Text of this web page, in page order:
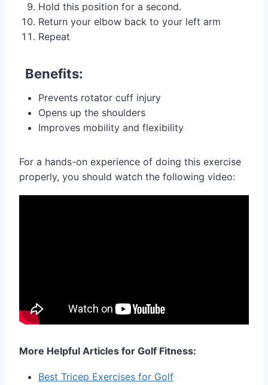
Hold this position for a second.
Return your elbow back to your left arm
Repeat
Benefits:
Prevents rotator cuff injury
Opens up the shoulders
Improves mobility and flexibility
For a hands-on experience of doing this exercise
properly, you should watch the following video:
More Helpful Articles for Golf Fitness:
Best Tricep Exercises for Golf